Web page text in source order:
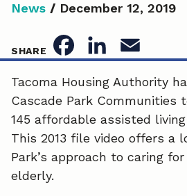
News / December 12, 2019
SHARE
c
e
b
n
k
e
a
i
l
Tacoma Housing Authority
Cascade Park Communities
145 affordable assisted
This 2013 file video offers a
Park’s approach to caring
elderly.